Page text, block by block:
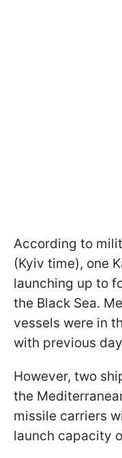
According to
(Kyiv time), one
launching up to
the Black Sea.
vessels were in
with previous
However, two
the
missile carriers
launch capacity